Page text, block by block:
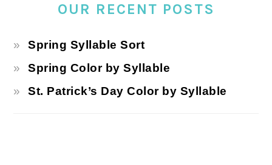
OUR RECENT POSTS
Spring Syllable Sort
Spring Color by Syllable
St. Patrick’s Day Color by Syllable